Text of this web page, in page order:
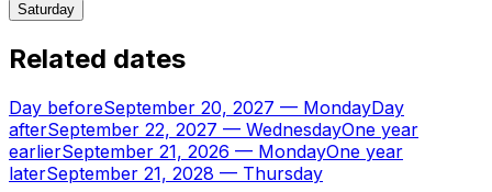
Saturday
Related dates
Day beforeSeptember 20, 2027 — MondayDay
afterSeptember 22, 2027 — WednesdayOne year
earlierSeptember 21, 2026 — MondayOne year
laterSeptember 21, 2028 — Thursday